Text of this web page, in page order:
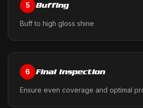
5 Buffing
Buff to high gloss shine
6 Final Inspection
Ensure even coverage and optimal